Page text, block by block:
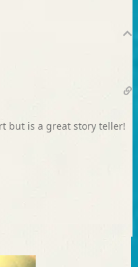
but is a great story teller!